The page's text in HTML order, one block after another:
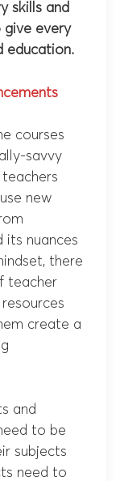
skills and
give every
education.
courses
savvy
new
its nuances
there
teacher
create a
and
to be
subjects
need to